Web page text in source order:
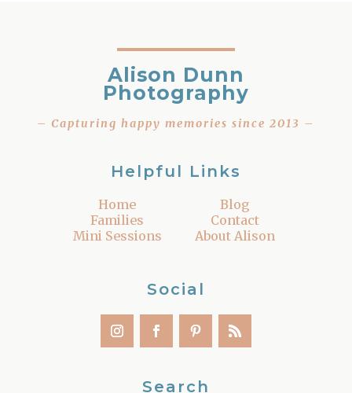
Alison Dunn
Photography
– Capturing happy memories since 2013 –
Helpful Links
Home
Families
Mini Sessions
Blog
Contact
About Alison
Social
Search